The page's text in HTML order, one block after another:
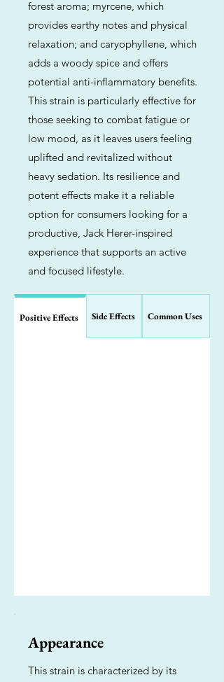
forest aroma; myrcene, which
provides earthy notes and physical
relaxation; and caryophyllene, which
adds a woody spice and offers
potential anti-inflammatory benefits.
This strain is particularly effective for
those seeking to combat fatigue or
low mood, as it leaves users feeling
uplifted and revitalized without
heavy sedation. Its resilience and
potent effects make it a reliable
option for consumers looking for a
productive, Jack Herer-inspired
experience that supports an active
and focused lifestyle.
Positive Effects Side Effects Common Uses
Appearance
This strain is characterized by its